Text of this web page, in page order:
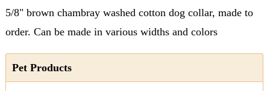
5/8" brown chambray washed cotton dog collar, made to
order. Can be made in various widths and colors
Pet Products